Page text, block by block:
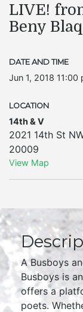
LIVE!
Beny Blaq
DATE AND TIME
Jun 1, 2018 11:00
LOCATION
14th & V
2021 14th St NW
20009
View Map
A Busboys
Busboys is
offers a
poets.